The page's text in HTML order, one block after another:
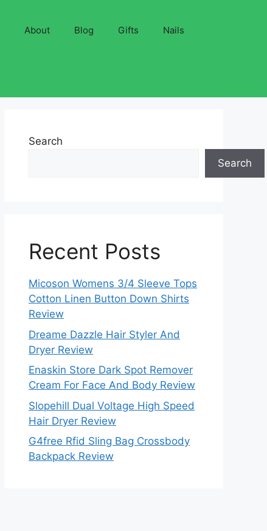
About Blog Gifts Nails
Search
Search
Recent Posts
Micoson Womens 3/4 Sleeve Tops
Cotton Linen Button Down Shirts
Review
Dreame Dazzle Hair Styler And
Dryer Review
Enaskin Store Dark Spot Remover
Cream For Face And Body Review
Slopehill Dual Voltage High Speed
Hair Dryer Review
G4free Rfid Sling Bag Crossbody
Backpack Review